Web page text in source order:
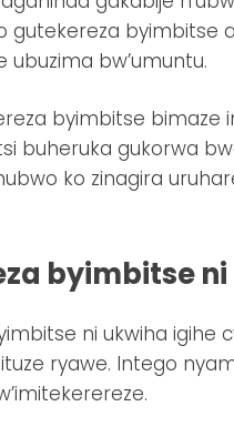
gutekereza byimbitse
bw’umuntu.
byimbitse bimaze
buheruka gukorwa
ko zinagira
byimbitse ni
ni ukwiha igihe
ryawe. Intego